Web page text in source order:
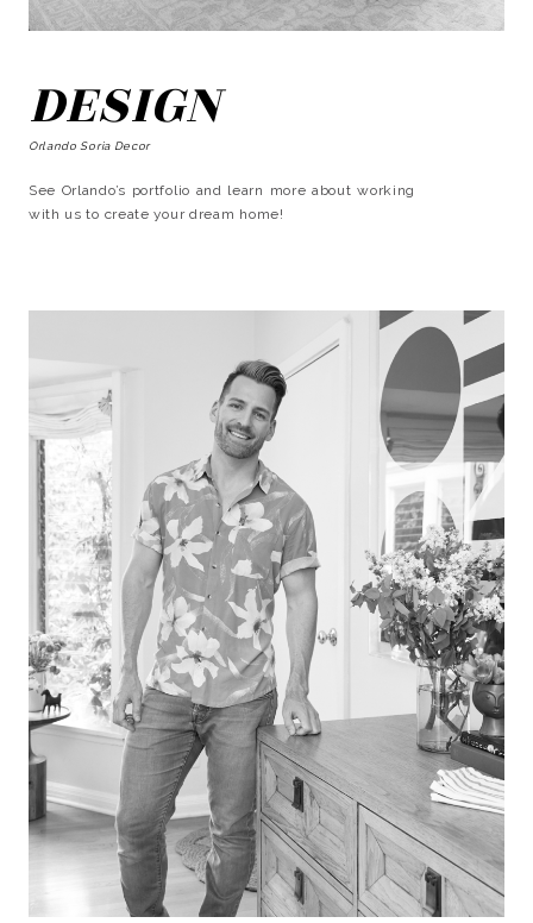
DESIGN
Orlando Soria Decor
See Orlando’s portfolio and learn more about working
with us to create your dream home!